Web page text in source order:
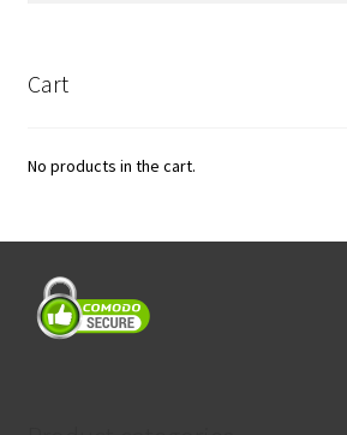
Cart
No products in the cart.